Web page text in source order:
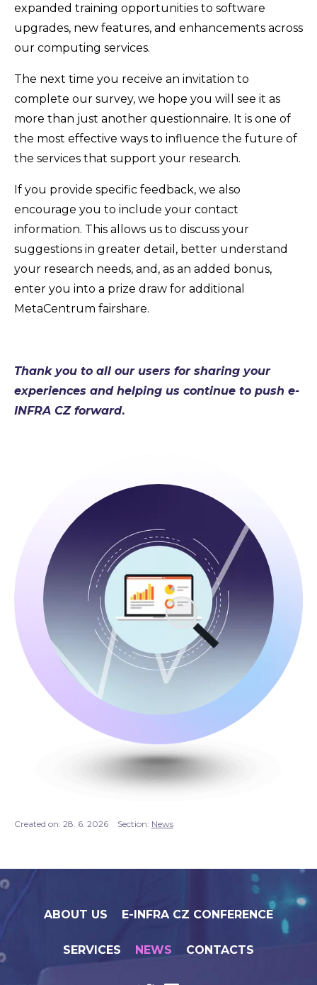
expanded training opportunities to software
upgrades, new features, and enhancements across
our computing services.
The next time you receive an invitation to
complete our survey, we hope you will see it as
more than just another questionnaire. It is one of
the most effective ways to influence the future of
the services that support your research.
If you provide specific feedback, we also
encourage you to include your contact
information. This allows us to discuss your
suggestions in greater detail, better understand
your research needs, and, as an added bonus,
enter you into a prize draw for additional
MetaCentrum fairshare.
Thank you to all our users for sharing your
experiences and helping us continue to push e-
INFRA CZ forward.
Created on: 28. 6. 2026 Section: News
ABOUT US E-INFRA CZ CONFERENCE
SERVICES NEWS CONTACTS